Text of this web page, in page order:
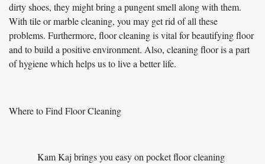
dirty shoes, they might bring a pungent smell along with them.
With tile or marble cleaning, you may get rid of all these
problems. Furthermore, floor cleaning is vital for beautifying floor
and to build a positive environment. Also, cleaning floor is a part
of hygiene which helps us to live a better life.
Where to Find Floor Cleaning
Kam Kaj brings you easy on pocket floor cleaning